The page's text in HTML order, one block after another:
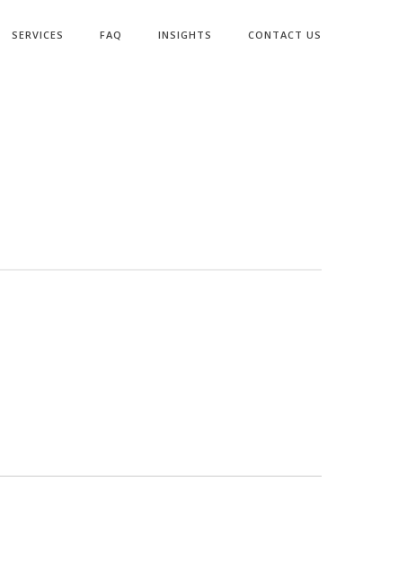
SERVICES FAQ INSIGHTS CONTACT US